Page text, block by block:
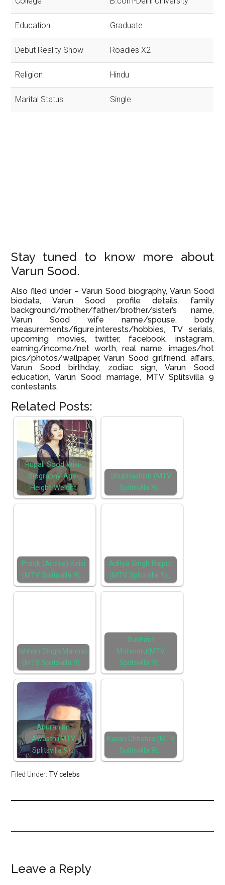
Education Graduate
Debut Reality Show Roadies X2
Religion Hindu
Marital Status Single
Stay tuned to know more about
Varun Sood.
Also filed under – Varun Sood biography, Varun Sood
biodata, Varun Sood profile details, family
background/mother/father/brother/sister’s name,
Varun Sood wife name/spouse, body
measurements/figure,interests/hobbies, TV serials,
upcoming movies, twitter, facebook, instagram,
earning/income/net worth, real name, images/hot
pics/photos/wallpaper, Varun Sood girlfriend, affairs,
Varun Sood birthday, zodiac sign, Varun Sood
education, Varun Sood marriage, MTV Splitsvilla 9
contestants.
Related Posts:
Rupali Sood Wiki-
Biography-Age-
Height-Weight
Shubhashish (MTV
Splitsvilla 9)…
Pratik (Archie) Kalsi
(MTV Splitsvilla 9)…
Aditya Singh Rajput
(MTV Splitsvilla 9)…
Ishhan Singh Manhas
(MTV Splitsvilla 9)…
Sushant
Mohindru(MTV
Splitsvilla 9)…
Anuranjan
Awasthi(MTV
Splitsvilla 9)…
Karan Chhabra (MTV
Splitsvilla 9)…
Filed Under:TV celebs
Leave a Reply